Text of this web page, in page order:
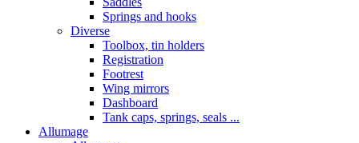
Springs and hooks
Diverse
Toolbox, tin holders
Registration
Footrest
Wing mirrors
Dashboard
Tank caps, springs, seals ...
Allumage